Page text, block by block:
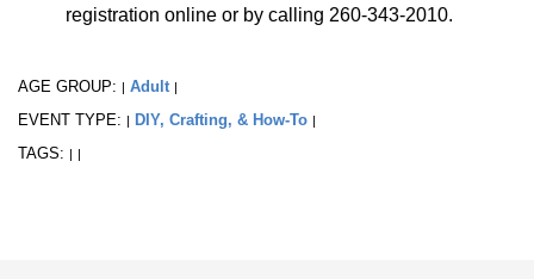
registration online or by calling 260-343-2010.
AGE GROUP: | Adult |
EVENT TYPE: | DIY, Crafting, & How-To |
TAGS: | |